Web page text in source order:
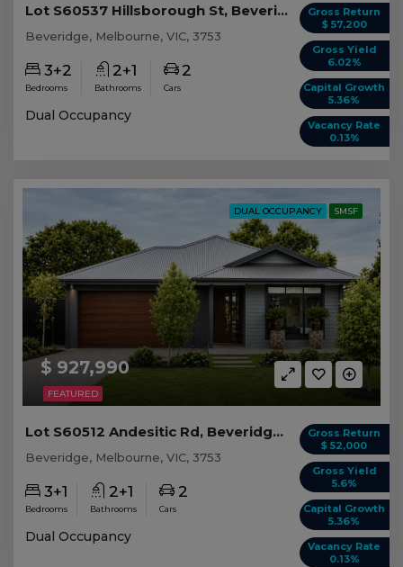
Gross Return
$ 57,200
Gross Yield
6.02%
Capital Growth
5.36%
Vacancy Rate
0.13%
Lot S60537 Hillsborough St, Beveridge VIC
Beveridge, Melbourne, VIC, 3753
3+2
Bedrooms
2+1
Bathrooms
2
Cars
Dual Occupancy
FEATURED
DUAL OCCUPANCY SMSF
$ 927,990
Gross Return
$ 52,000
Gross Yield
5.6%
Capital Growth
5.36%
Vacancy Rate
0.13%
Lot S60512 Andesitic Rd, Beveridge VIC
Beveridge, Melbourne, VIC, 3753
3+1
Bedrooms
2+1
Bathrooms
2
Cars
Dual Occupancy